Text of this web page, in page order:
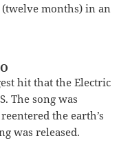
months) in an
hit that the Electric
The song was
the earth’s
was released.